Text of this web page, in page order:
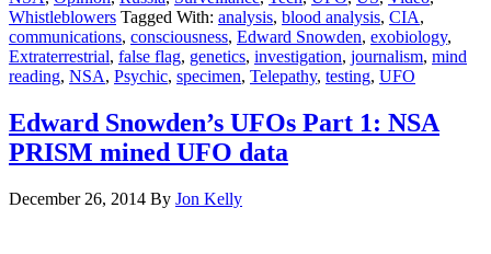
Whistleblowers Tagged With: analysis, blood analysis, CIA,
communications, consciousness, Edward Snowden, exobiology,
Extraterrestrial, false flag, genetics, investigation, journalism, mind
reading, NSA, Psychic, specimen, Telepathy, testing, UFO
Edward Snowden’s UFOs Part 1: NSA
PRISM mined UFO data
December 26, 2014 By Jon Kelly